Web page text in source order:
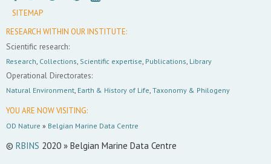
SITEMAP
RESEARCH WITHIN OUR INSTITUTE:
Scientific research:
Research, Collections, Scientific expertise, Publications, Library
Operational Directorates:
Natural Environment, Earth & History of Life, Taxonomy & Philogeny
YOU ARE NOW VISITING:
OD Nature » Belgian Marine Data Centre
© RBINS 2020 » Belgian Marine Data Centre